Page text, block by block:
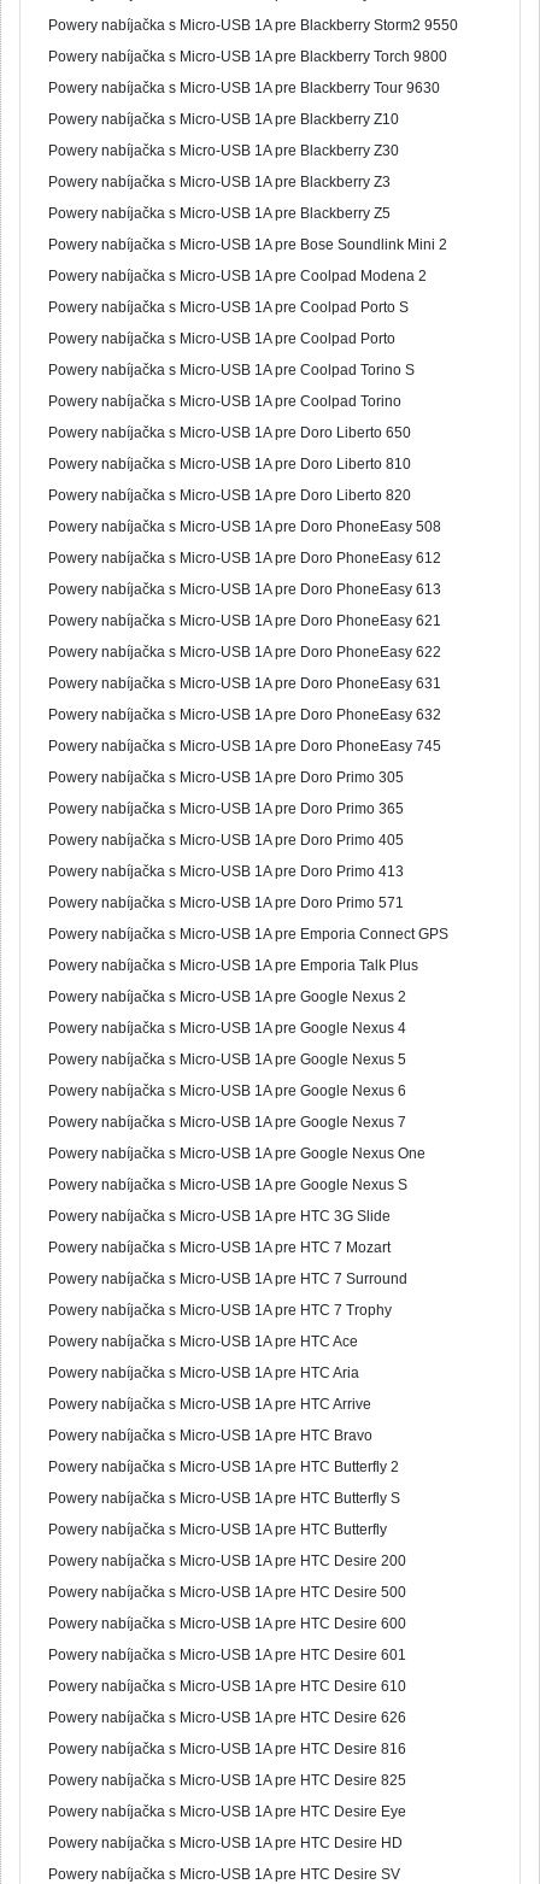
Powery nabíjačka s Micro-USB 1A pre Blackberry Storm2 9550
Powery nabíjačka s Micro-USB 1A pre Blackberry Torch 9800
Powery nabíjačka s Micro-USB 1A pre Blackberry Tour 9630
Powery nabíjačka s Micro-USB 1A pre Blackberry Z10
Powery nabíjačka s Micro-USB 1A pre Blackberry Z30
Powery nabíjačka s Micro-USB 1A pre Blackberry Z3
Powery nabíjačka s Micro-USB 1A pre Blackberry Z5
Powery nabíjačka s Micro-USB 1A pre Bose Soundlink Mini 2
Powery nabíjačka s Micro-USB 1A pre Coolpad Modena 2
Powery nabíjačka s Micro-USB 1A pre Coolpad Porto S
Powery nabíjačka s Micro-USB 1A pre Coolpad Porto
Powery nabíjačka s Micro-USB 1A pre Coolpad Torino S
Powery nabíjačka s Micro-USB 1A pre Coolpad Torino
Powery nabíjačka s Micro-USB 1A pre Doro Liberto 650
Powery nabíjačka s Micro-USB 1A pre Doro Liberto 810
Powery nabíjačka s Micro-USB 1A pre Doro Liberto 820
Powery nabíjačka s Micro-USB 1A pre Doro PhoneEasy 508
Powery nabíjačka s Micro-USB 1A pre Doro PhoneEasy 612
Powery nabíjačka s Micro-USB 1A pre Doro PhoneEasy 613
Powery nabíjačka s Micro-USB 1A pre Doro PhoneEasy 621
Powery nabíjačka s Micro-USB 1A pre Doro PhoneEasy 622
Powery nabíjačka s Micro-USB 1A pre Doro PhoneEasy 631
Powery nabíjačka s Micro-USB 1A pre Doro PhoneEasy 632
Powery nabíjačka s Micro-USB 1A pre Doro PhoneEasy 745
Powery nabíjačka s Micro-USB 1A pre Doro Primo 305
Powery nabíjačka s Micro-USB 1A pre Doro Primo 365
Powery nabíjačka s Micro-USB 1A pre Doro Primo 405
Powery nabíjačka s Micro-USB 1A pre Doro Primo 413
Powery nabíjačka s Micro-USB 1A pre Doro Primo 571
Powery nabíjačka s Micro-USB 1A pre Emporia Connect GPS
Powery nabíjačka s Micro-USB 1A pre Emporia Talk Plus
Powery nabíjačka s Micro-USB 1A pre Google Nexus 2
Powery nabíjačka s Micro-USB 1A pre Google Nexus 4
Powery nabíjačka s Micro-USB 1A pre Google Nexus 5
Powery nabíjačka s Micro-USB 1A pre Google Nexus 6
Powery nabíjačka s Micro-USB 1A pre Google Nexus 7
Powery nabíjačka s Micro-USB 1A pre Google Nexus One
Powery nabíjačka s Micro-USB 1A pre Google Nexus S
Powery nabíjačka s Micro-USB 1A pre HTC 3G Slide
Powery nabíjačka s Micro-USB 1A pre HTC 7 Mozart
Powery nabíjačka s Micro-USB 1A pre HTC 7 Surround
Powery nabíjačka s Micro-USB 1A pre HTC 7 Trophy
Powery nabíjačka s Micro-USB 1A pre HTC Ace
Powery nabíjačka s Micro-USB 1A pre HTC Aria
Powery nabíjačka s Micro-USB 1A pre HTC Arrive
Powery nabíjačka s Micro-USB 1A pre HTC Bravo
Powery nabíjačka s Micro-USB 1A pre HTC Butterfly 2
Powery nabíjačka s Micro-USB 1A pre HTC Butterfly S
Powery nabíjačka s Micro-USB 1A pre HTC Butterfly
Powery nabíjačka s Micro-USB 1A pre HTC Desire 200
Powery nabíjačka s Micro-USB 1A pre HTC Desire 500
Powery nabíjačka s Micro-USB 1A pre HTC Desire 600
Powery nabíjačka s Micro-USB 1A pre HTC Desire 601
Powery nabíjačka s Micro-USB 1A pre HTC Desire 610
Powery nabíjačka s Micro-USB 1A pre HTC Desire 626
Powery nabíjačka s Micro-USB 1A pre HTC Desire 816
Powery nabíjačka s Micro-USB 1A pre HTC Desire 825
Powery nabíjačka s Micro-USB 1A pre HTC Desire Eye
Powery nabíjačka s Micro-USB 1A pre HTC Desire HD
Powery nabíjačka s Micro-USB 1A pre HTC Desire SV